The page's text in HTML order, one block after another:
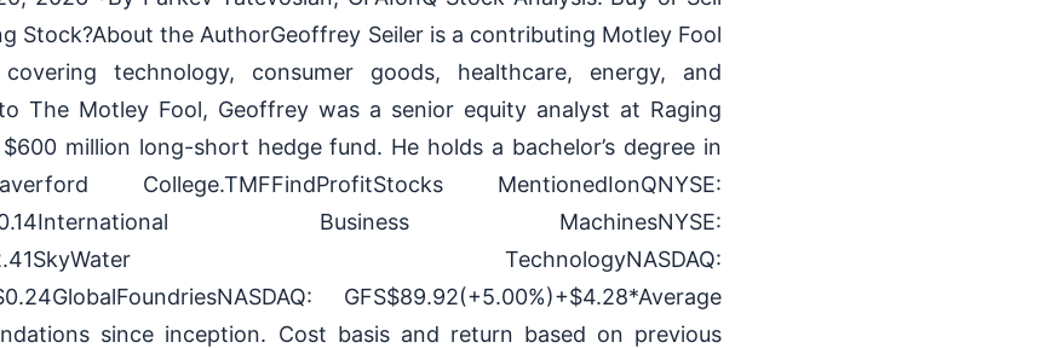
Stock?About the AuthorGeoffrey Seiler is a contributing Motley Fool
technology, consumer goods, healthcare, energy, and
The Motley Fool, Geoffrey was a senior equity analyst at Raging
million long-short hedge fund. He holds a bachelor’s degree in
College.TMFFindProfitStocks MentionedIonQNYSE:
$0.14International Business MachinesNYSE:
$2.41SkyWater TechnologyNASDAQ:
GFS$89.92(+5.00%)+$4.28*Average
since inception. Cost basis and return based on previous